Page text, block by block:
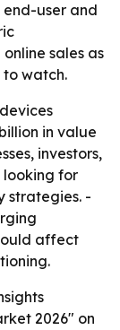
end-user and
sales as
to watch.
in value
investors,
looking for
strategies. -
affect
2026" on